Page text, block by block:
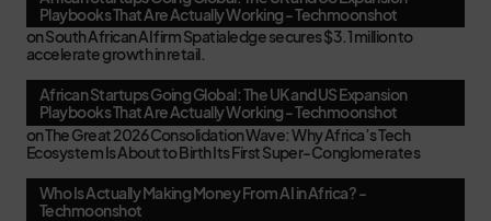
Playbooks That Are Actually Working - Techmoonshot
onSouth African AI firm Spatialedge secures $3.1 million to
accelerate growth in retail.
African Startups Going Global: The UK and US Expansion
Playbooks That Are Actually Working - Techmoonshot
onThe Great 2026 Consolidation Wave: Why Africa’s Tech
Ecosystem Is About to Birth Its First Super-Conglomerates
Who Is Actually Making Money From AI in Africa? -
Techmoonshot